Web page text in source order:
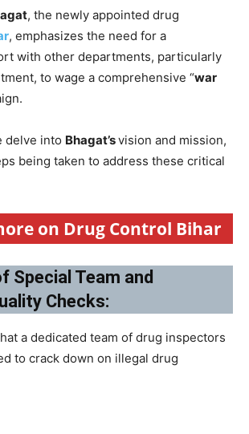
, the newly appointed drug
, emphasizes the need for a
with other departments, particularly
to wage a comprehensive “war
delve into Bhagat’svision and mission,
being taken to address these critical
on Drug Control Bihar
Special Team and
Checks:
a dedicated team of drug inspectors
to crack down on illegal drug